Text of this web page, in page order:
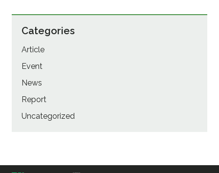
Categories
Article
Event
News
Report
Uncategorized